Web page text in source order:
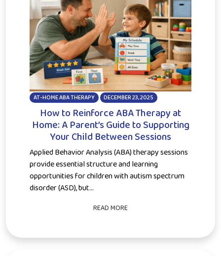
AT-HOME ABA THERAPY DECEMBER 23, 2025
How to Reinforce ABA Therapy at
Home: A Parent’s Guide to Supporting
Your Child Between Sessions
Applied Behavior Analysis (ABA) therapy sessions
provide essential structure and learning
opportunities for children with autism spectrum
disorder (ASD), but...
READ MORE